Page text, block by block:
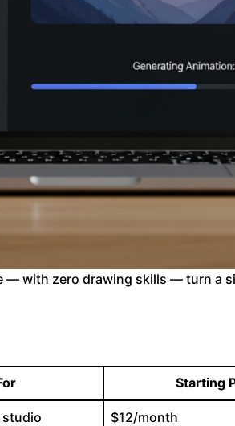
— with zero drawing skills — turn a
Starting
studio $12/month